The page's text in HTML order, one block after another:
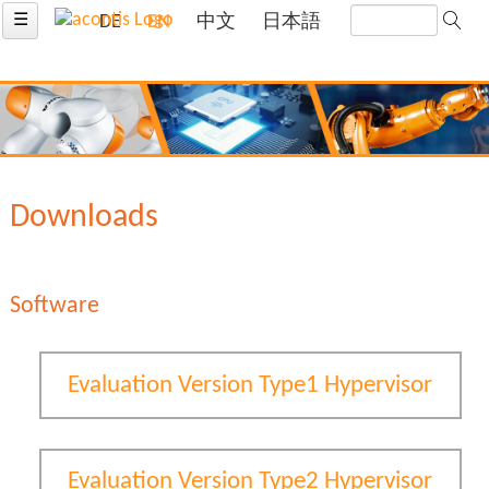
☰ DE EN 中文 日本語
Downloads
Software
Evaluation Version Type1 Hypervisor
Evaluation Version Type2 Hypervisor